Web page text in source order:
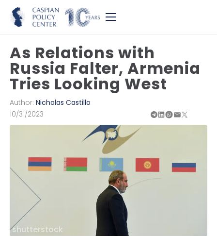
As Relations with
Russia Falter, Armenia
Tries Looking West
Author: Nicholas Castillo
10/31/2023
shutterstock